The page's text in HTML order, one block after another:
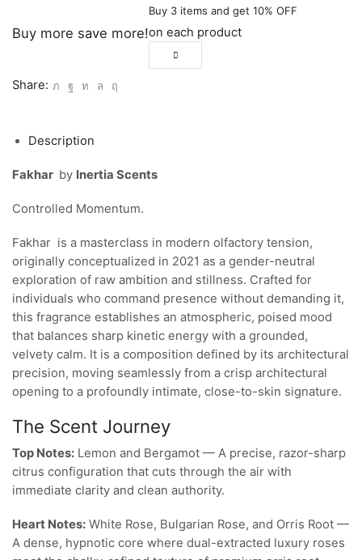
Buy more save more!
Buy 3 items and get 10% OFF
on each product
Share:
Description
Fakhar by Inertia Scents
Controlled Momentum.
Fakhar is a masterclass in modern olfactory tension,
originally conceptualized in 2021 as a gender-neutral
exploration of raw ambition and stillness. Crafted for
individuals who command presence without demanding it,
this fragrance establishes an atmospheric, poised mood
that balances sharp kinetic energy with a grounded,
velvety calm. It is a composition defined by its architectural
precision, moving seamlessly from a crisp architectural
opening to a profoundly intimate, close-to-skin signature.
The Scent Journey
Top Notes: Lemon and Bergamot — A precise, razor-sharp
citrus configuration that cuts through the air with
immediate clarity and clean authority.
Heart Notes: White Rose, Bulgarian Rose, and Orris Root —
A dense, hypnotic core where dual-extracted luxury roses